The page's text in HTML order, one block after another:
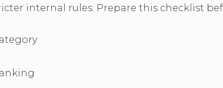
internal rules. Prepare this checklist